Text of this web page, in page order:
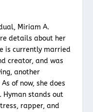
Miriam A.
details about her
is currently married
creator, and was
another
of now, she does
Hyman stands out
rapper, and